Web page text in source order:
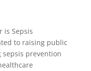
is Sepsis
to raising public
sepsis prevention